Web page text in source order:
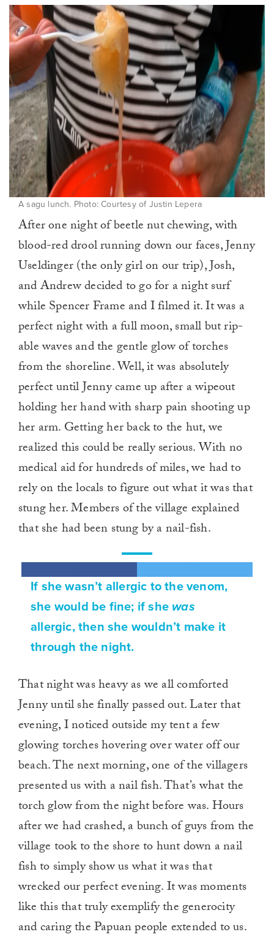
A sagu lunch. Photo: Courtesy of Justin Lepera
After one night of beetle nut chewing, with
blood-red drool running down our faces, Jenny
Useldinger (the only girl on our trip), Josh,
and Andrew decided to go for a night surf
while Spencer Frame and I filmed it. It was a
perfect night with a full moon, small but rip-
able waves and the gentle glow of torches
from the shoreline. Well, it was absolutely
perfect until Jenny came up after a wipeout
holding her hand with sharp pain shooting up
her arm. Getting her back to the hut, we
realized this could be really serious. With no
medical aid for hundreds of miles, we had to
rely on the locals to figure out what it was that
stung her. Members of the village explained
that she had been stung by a nail-fish.
If she wasn’t allergic to the venom,
she would be fine; if she was
allergic, then she wouldn’t make it
through the night.
That night was heavy as we all comforted
Jenny until she finally passed out. Later that
evening, I noticed outside my tent a few
glowing torches hovering over water off our
beach. The next morning, one of the villagers
presented us with a nail fish. That’s what the
torch glow from the night before was. Hours
after we had crashed, a bunch of guys from the
village took to the shore to hunt down a nail
fish to simply show us what it was that
wrecked our perfect evening. It was moments
like this that truly exemplify the generocity
and caring the Papuan people extended to us.